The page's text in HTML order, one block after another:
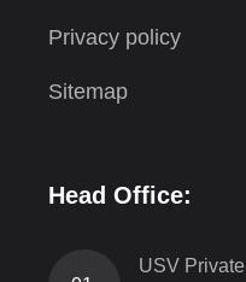
Privacy policy
Sitemap
Head Office:
USV